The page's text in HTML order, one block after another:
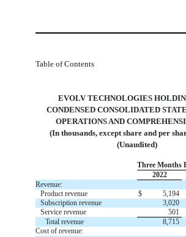
Table of Contents
EVOLV TECHNOLOGIES
OPERATIONS AND
(In thousands, except share and per
(Unaudited)
Three Months
2022
Revenue:
Product revenue
$ 5,194
Subscription revenue
3,020
Service revenue
501
Total revenue
8,715
Cost of revenue: